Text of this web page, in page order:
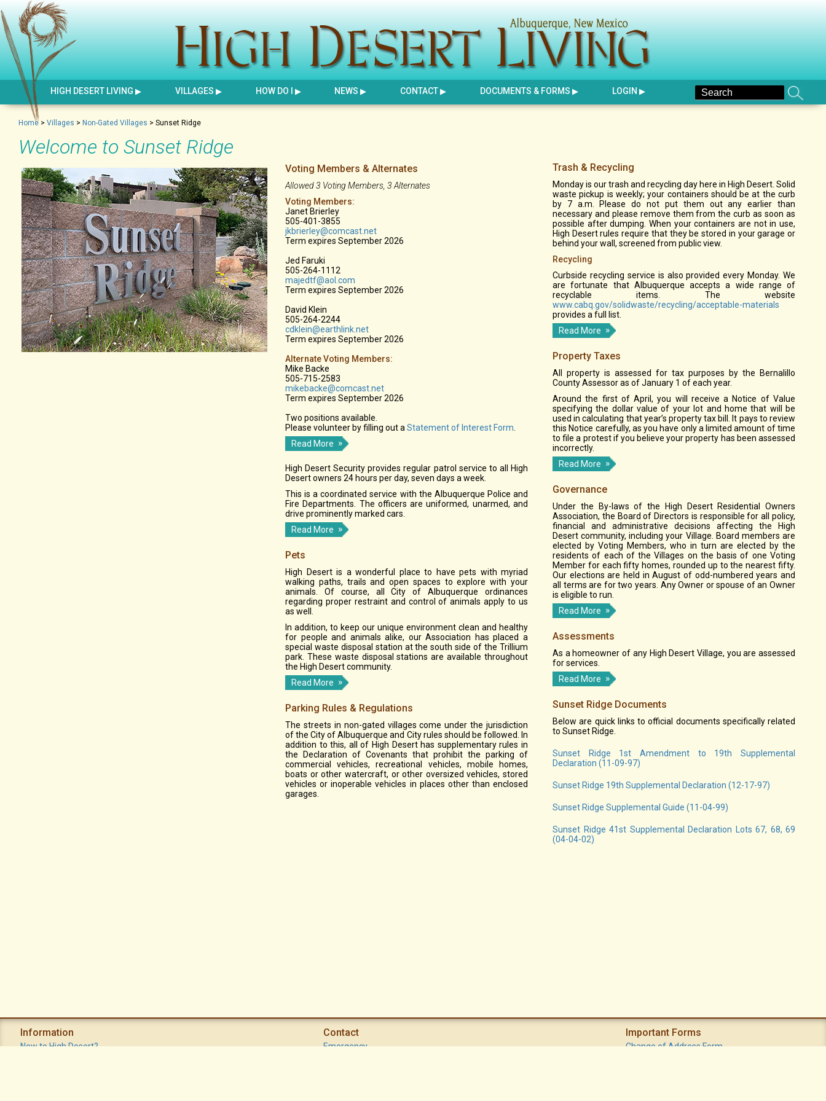
HIGH DESERT LIVING VILLAGES HOW DO I NEWS CONTACT DOCUMENTS & FORMS LOGIN
Home > Villages > Non-Gated Villages > Sunset Ridge
Welcome to Sunset Ridge
Voting Members & Alternates
Allowed 3 Voting Members, 3 Alternates
Voting Members:
Janet Brierley
505-401-3855
jkbrierley@comcast.net
Term expires September 2026
Jed Faruki
505-264-1112
majedtf@aol.com
Term expires September 2026
David Klein
505-264-2244
cdklein@earthlink.net
Term expires September 2026
Alternate Voting Members:
Mike Backe
505-715-2583
mikebacke@comcast.net
Term expires September 2026
Two positions available.
Please volunteer by filling out a Statement of Interest Form
Read More
High Desert Security provides regular patrol service to all High
Desert owners 24 hours per day, seven days a week.
This is a coordinated service with the Albuquerque Police and
Fire Departments. The officers are uniformed, unarmed, and
drive prominently marked cars.
Read More
Pets
High Desert is a wonderful place to have pets with myriad
walking paths, trails and open spaces to explore with your
animals. Of course, all City of Albuquerque ordinances
regarding proper restraint and control of animals apply to us
as well.
In addition, to keep our unique environment clean and healthy
for people and animals alike, our Association has placed a
special waste disposal station at the south side of the Trillium
park. These waste disposal stations are available throughout
the High Desert community.
Read More
Parking Rules & Regulations
The streets in non-gated villages come under the jurisdiction
of the City of Albuquerque and City rules should be followed. In
addition to this, all of High Desert has supplementary rules in
the Declaration of Covenants that prohibit the parking of
commercial vehicles, recreational vehicles, mobile homes,
boats or other watercraft, or other oversized vehicles, stored
vehicles or inoperable vehicles in places other than enclosed
garages.
Trash & Recycling
Monday is our trash and recycling day here in High Desert. Solid
waste pickup is weekly; your containers should be at the curb
by 7 a.m. Please do not put them out any earlier than
necessary and please remove them from the curb as soon as
possible after dumping. When your containers are not in use,
High Desert rules require that they be stored in your garage or
behind your wall, screened from public view.
Recycling
Curbside recycling service is also provided every Monday. We
are fortunate that Albuquerque accepts a wide range of
recyclable items. The website
www.cabq.gov/solidwaste/recycling/acceptable-materials
provides a full list.
Read More
Property Taxes
All property is assessed for tax purposes by the Bernalillo
County Assessor as of January 1 of each year.
Around the first of April, you will receive a Notice of Value
specifying the dollar value of your lot and home that will be
used in calculating that year’s property tax bill. It pays to review
this Notice carefully, as you have only a limited amount of time
to file a protest if you believe your property has been assessed
incorrectly.
Read More
Governance
Under the By-laws of the High Desert Residential Owners
Association, the Board of Directors is responsible for all policy,
financial and administrative decisions affecting the High
Desert community, including your Village. Board members are
elected by Voting Members, who in turn are elected by the
residents of each of the Villages on the basis of one Voting
Member for each fifty homes, rounded up to the nearest fifty.
Our elections are held in August of odd-numbered years and
all terms are for two years. Any Owner or spouse of an Owner
is eligible to run.
Read More
Assessments
As a homeowner of any High Desert Village, you are assessed
for services.
Read More
Sunset Ridge Documents
Below are quick links to official documents specifically related
to Sunset Ridge.
Sunset Ridge 1st Amendment to 19th Supplemental
Declaration (11-09-97)
Sunset Ridge 19th Supplemental Declaration (12-17-97)
Sunset Ridge Supplemental Guide (11-04-99)
Sunset Ridge 41st Supplemental Declaration Lots 67, 68, 69
(04-04-02)
Information
New to High Desert?
Contact
Emergency
Important Forms
Change of Address Form